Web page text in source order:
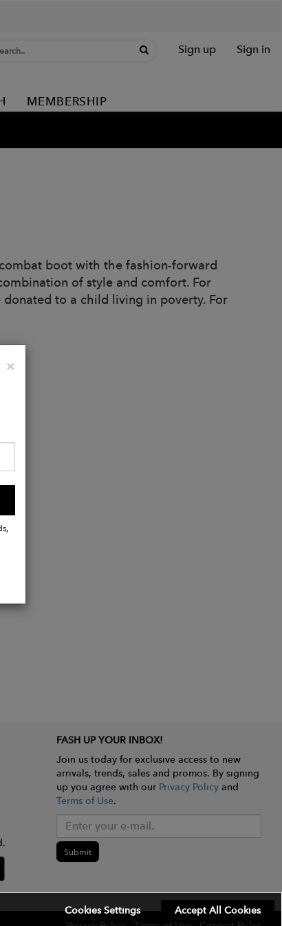
Sign up Sign in
MEMBERSHIP
boot with the fashion-forward
of style and comfort. For
to a child living in poverty. For
×Close
FASH UP YOUR INBOX!
Join us today for exclusive access to new
arrivals, trends, sales and promos. By signing
up you agree with our Privacy Policyand
Terms of Use.
Submit
Accept All Cookies
Cookies Settings